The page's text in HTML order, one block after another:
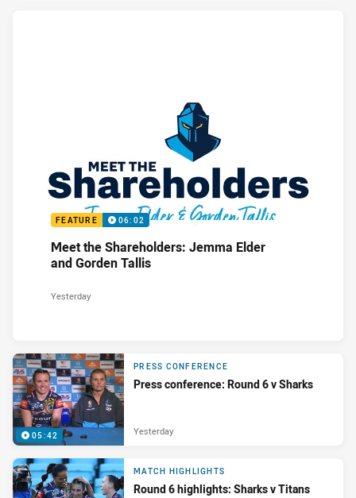
FEATURE 06:02
Meet the Shareholders: Jemma Elder
and Gorden Tallis
Yesterday
05:42
PRESS CONFERENCE
Press conference: Round 6 v Sharks
Yesterday
MATCH HIGHLIGHTS
Round 6 highlights: Sharks v Titans